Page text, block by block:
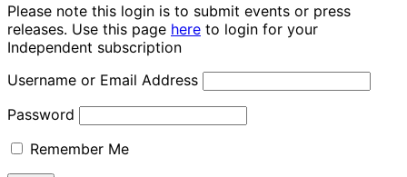
Please note this login is to submit events or press
releases. Use this page here to login for your
Independent subscription
Username or Email Address
Password
Remember Me